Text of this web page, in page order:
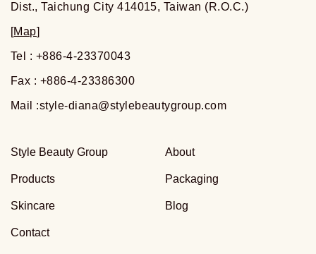
Dist., Taichung City 414015, Taiwan (R.O.C.)
[Map]
Tel : +886-4-23370043
Fax : +886-4-23386300
Mail :style-diana@stylebeautygroup.com
Style Beauty Group About
Products Packaging
Skincare Blog
Contact